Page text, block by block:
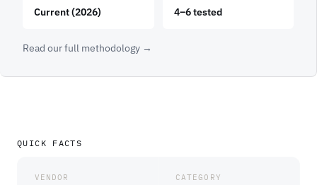
Current (2026) 4–6 tested
Read our full methodology →
QUICK FACTS
VENDOR CATEGORY